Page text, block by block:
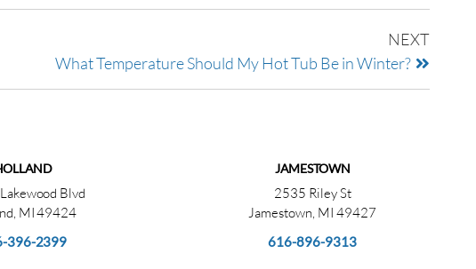
NEXT
What Temperature Should My Hot Tub Be in Winter?
Blvd
MI 49424
396-2399
JAMESTOWN
2535 Riley St
Jamestown, MI 49427
616-896-9313